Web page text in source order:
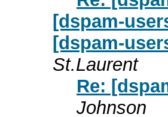
[dspam-
[dspam-
St.Laurent
Re:
Johnson